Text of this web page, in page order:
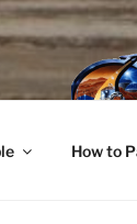
How to